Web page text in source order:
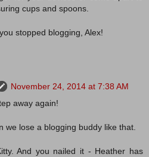
cups and spoons.
stopped blogging, Alex!
November 24, 2014 at 7:38 AM
away again!
we lose a blogging buddy like that.
And you nailed it - Heather has